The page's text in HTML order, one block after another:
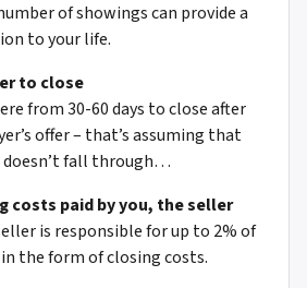
of showings can provide a
to your life.
to close
from 30-60 days to close after
offer – that’s assuming that
fall through…
costs paid by you, the seller
is responsible for up to 2% of
the form of closing costs.